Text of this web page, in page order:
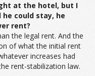
at the hotel, but I
could stay, he
rent?
the legal rent. And the
of what the initial rent
increases had
rent-stabilization law.